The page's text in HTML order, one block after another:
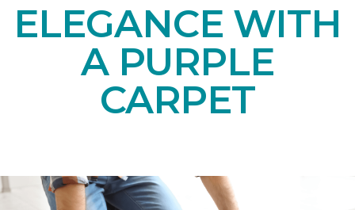
ELEGANCE WITH
A PURPLE
CARPET